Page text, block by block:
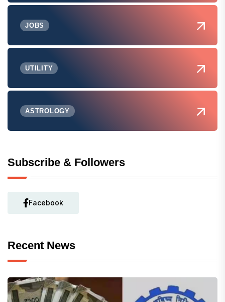
JOBS
UTILITY
ASTROLOGY
Subscribe & Followers
Facebook
Recent News